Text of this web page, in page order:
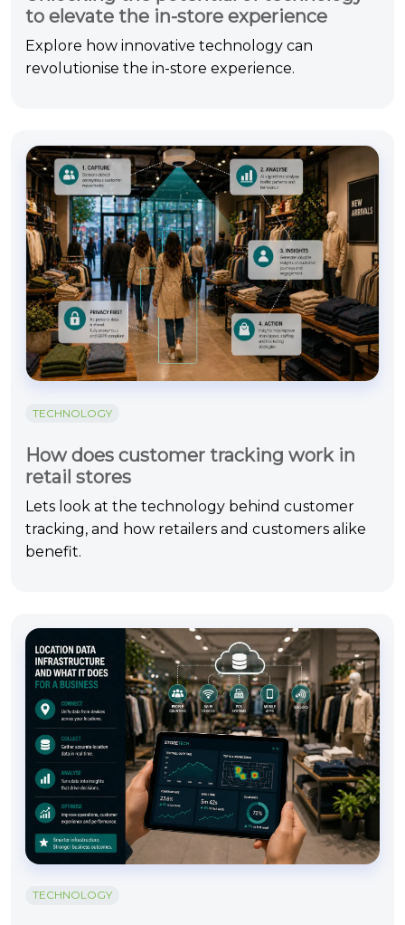
to elevate the in-store experience
Explore how innovative technology can
revolutionise the in-store experience.
TECHNOLOGY
How does customer tracking work in
retail stores
Lets look at the technology behind customer
tracking, and how retailers and customers alike
benefit.
TECHNOLOGY